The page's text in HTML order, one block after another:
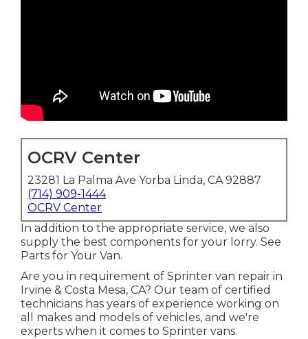
OCRV Center
23281 La Palma Ave Yorba Linda, CA 92887
(714) 909-1444
OCRV Center
In addition to the appropriate service, we also
supply the best components for your lorry. See
Parts for Your Van.
Are you in requirement of Sprinter van repair in
Irvine & Costa Mesa, CA? Our team of certified
technicians has years of experience working on
all makes and models of vehicles, and we're
experts when it comes to Sprinter vans.